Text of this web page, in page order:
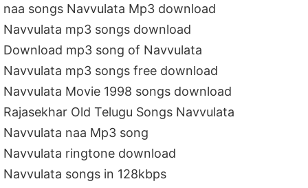
naa songs Navvulata Mp3 download
Navvulata mp3 songs download
Download mp3 song of Navvulata
Navvulata mp3 songs free download
Navvulata Movie 1998 songs download
Rajasekhar Old Telugu Songs Navvulata
Navvulata naa Mp3 song
Navvulata ringtone download
Navvulata songs in 128kbps